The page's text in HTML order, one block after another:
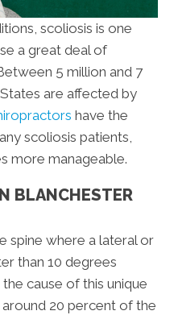
scoliosis is one
a great deal of
5 million and 7
are affected by
have the
scoliosis patients,
more manageable.
BLANCHESTER
spine where a lateral or
than 10 degrees
cause of this unique
20 percent of the